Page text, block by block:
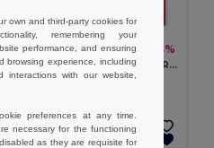
1.24 €1.28 € -3%
KAIMANI RPET Eco-Friendly RPET Non-Woven Long Handle Tote Bag
GiftRetail MO2194
Add to Cart
own and third-party cookies for
remembering your
performance, and ensuring
browsing experience, including
interactions with our website,
preferences at any time.
necessary for the functioning
as they are requisite for